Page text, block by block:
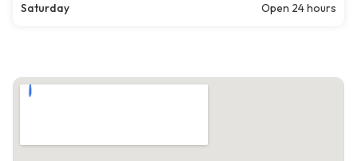
Saturday
Open 24 hours